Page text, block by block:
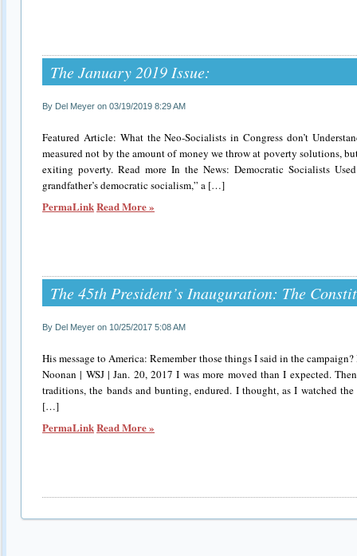
The January 2019 Issue:
By Del Meyer on 03/19/2019 8:29 AM
Featured Article: What the Neo-Socialists in Congress don’t
measured not by the amount of money we throw at poverty solutions,
exiting poverty. Read more In the News: Democratic Socialists
grandfather’s democratic socialism,” a […]
PermaLinkRead More »
The 45th President’s Inauguration: The
By Del Meyer on 10/25/2017 5:08 AM
His message to America: Remember those things I said in the
Noonan | WSJ | Jan. 20, 2017 I was more moved than I expected.
traditions, the bands and bunting, endured. I thought, as I watched
[…]
PermaLinkRead More »